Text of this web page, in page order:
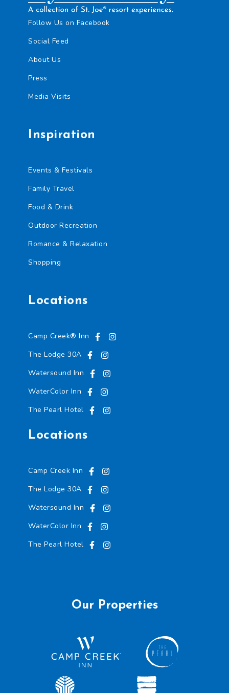
Follow Us on Facebook
Social Feed
About Us
Press
Media Visits
Inspiration
Events & Festivals
Family Travel
Food & Drink
Outdoor Recreation
Romance & Relaxation
Shopping
Locations
Camp Creek® Inn
The Lodge 30A
Watersound Inn
WaterColor Inn
The Pearl Hotel
Locations
Camp Creek Inn
The Lodge 30A
Watersound Inn
WaterColor Inn
The Pearl Hotel
Our Properties